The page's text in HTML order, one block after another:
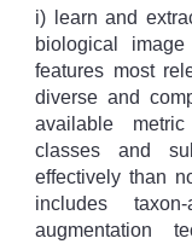
i) learn and
biological
features most
diverse and
available
classes and
effectively than
includes
augmentation